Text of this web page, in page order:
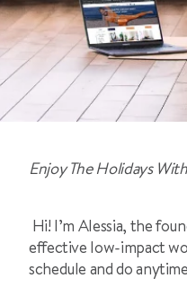
Enjoy The Holidays
Hi! I’m Alessia, the
effective low-impact
schedule and do